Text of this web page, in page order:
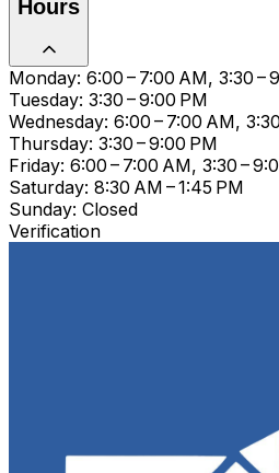
Hours
Monday: 6:00 – 7:00 AM, 3:30 –
Tuesday: 3:30 – 9:00 PM
Wednesday: 6:00 – 7:00 AM,
Thursday: 3:30 – 9:00 PM
Friday: 6:00 – 7:00 AM, 3:30 –
Saturday: 8:30 AM – 1:45 PM
Sunday: Closed
Verification